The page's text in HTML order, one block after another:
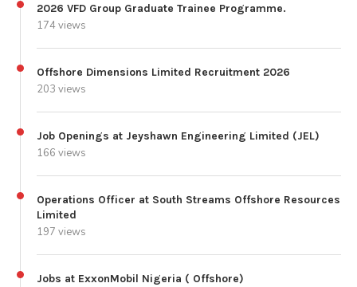
2026 VFD Group Graduate Trainee Programme.
174 views
Offshore Dimensions Limited Recruitment 2026
203 views
Job Openings at Jeyshawn Engineering Limited (JEL)
166 views
Operations Officer at South Streams Offshore Resources
Limited
197 views
Jobs at ExxonMobil Nigeria ( Offshore)